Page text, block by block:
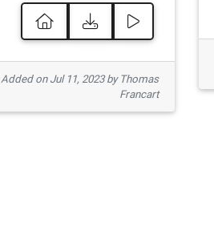
Added on Jul 11, 2023 by Thomas
Francart